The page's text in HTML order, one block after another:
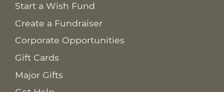
Start a Wish Fund
Create a Fundraiser
Corporate Opportunities
Gift Cards
Major Gifts